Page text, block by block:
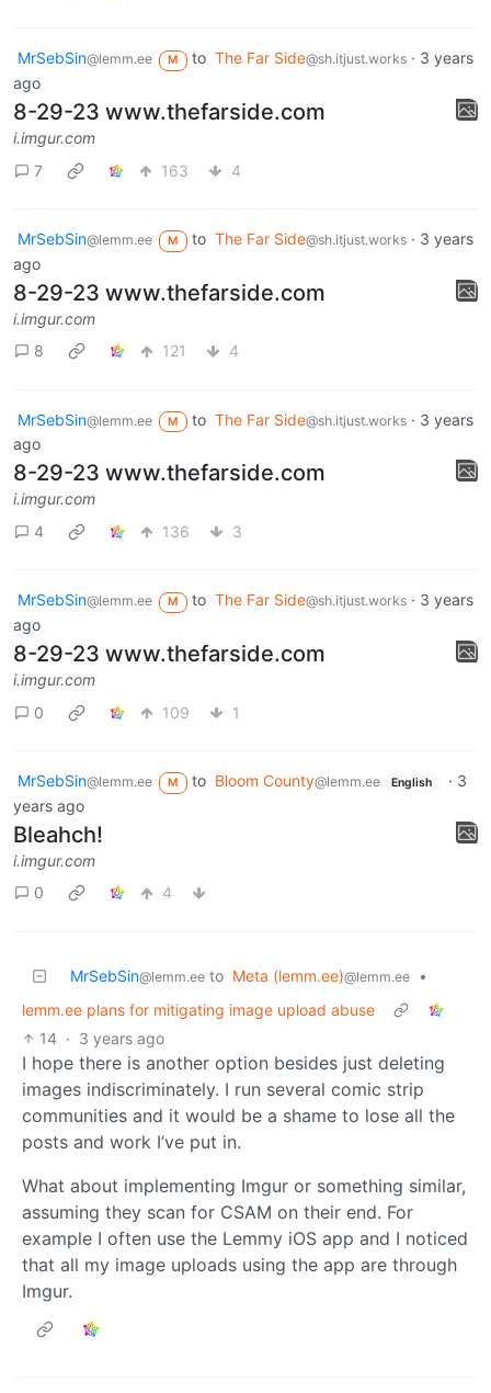
MrSebSin@lemm.ee M to The Far Side@sh.itjust.works· 3 years
ago
8-29-23 www.thefarside.com
i.imgur.com
7
163 4
MrSebSin@lemm.ee M to The Far Side@sh.itjust.works· 3 years
ago
8-29-23 www.thefarside.com
i.imgur.com
8
121 4
MrSebSin@lemm.ee M to The Far Side@sh.itjust.works· 3 years
ago
8-29-23 www.thefarside.com
i.imgur.com
4
136 3
MrSebSin@lemm.ee M to The Far Side@sh.itjust.works· 3 years
ago
8-29-23 www.thefarside.com
i.imgur.com
0
109 1
MrSebSin@lemm.ee M to Bloom County@lemm.ee English · 3
years ago
Bleahch!
i.imgur.com
0
4
MrSebSin@lemm.ee to Meta (lemm.ee)@lemm.ee
•
lemm.ee plans for mitigating image upload abuse
14 · 3 years ago
I hope there is another option besides just deleting
images indiscriminately. I run several comic strip
communities and it would be a shame to lose all the
posts and work I’ve put in.
What about implementing Imgur or something similar,
assuming they scan for CSAM on their end. For
example I often use the Lemmy iOS app and I noticed
that all my image uploads using the app are through
Imgur.